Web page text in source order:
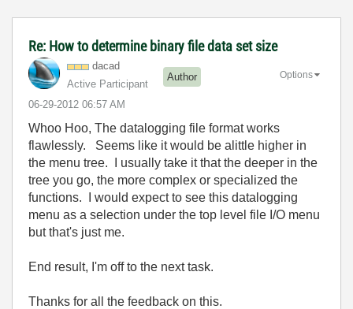
Re: How to determine binary file data set size
dacad
Active Participant
Author
‎06-29-2012 06:57 AM
Options
Whoo Hoo, The datalogging file format works
flawlessly. Seems like it would be alittle higher in
the menu tree. I usually take it that the deeper in the
tree you go, the more complex or specialized the
functions. I would expect to see this datalogging
menu as a selection under the top level file I/O menu
but that's just me.
End result, I'm off to the next task.
Thanks for all the feedback on this.